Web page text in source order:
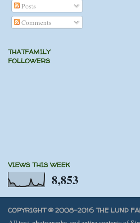
Posts
Comments
THATFAMILY
FOLLOWERS
VIEWS THIS WEEK
8,853
COPYRIGHT © 2008-2016 THE LUND